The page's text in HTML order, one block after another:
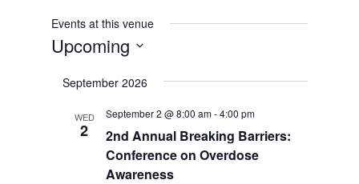
Events at this venue
Upcoming
date.
September 2026
WED
2
2nd Annual Breaking Barriers:
Conference on Overdose
Awareness
September 2 @ 8:00 am-4:00 pm